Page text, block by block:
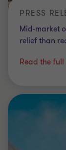
PRESS
Mid-market
relief than
Read the